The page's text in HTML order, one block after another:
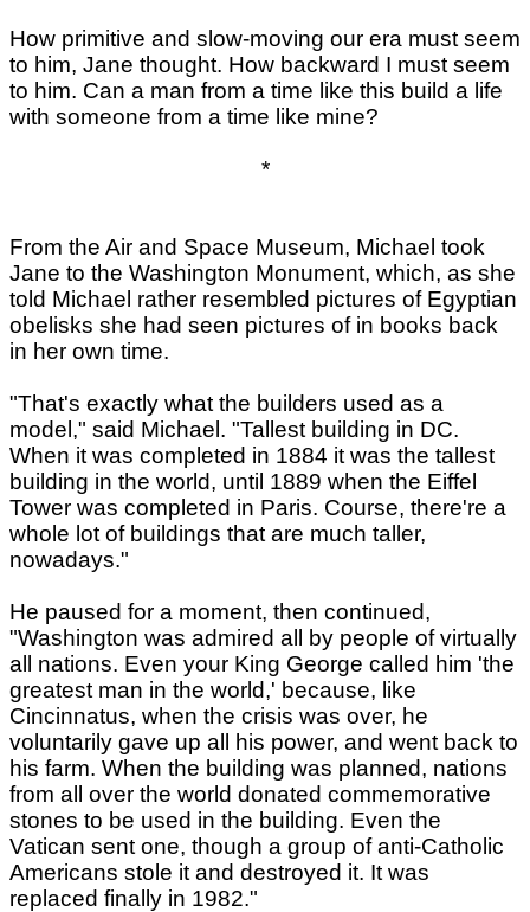
How primitive and slow-moving our era must seem
to him, Jane thought. How backward I must seem
to him. Can a man from a time like this build a life
with someone from a time like mine?
*
From the Air and Space Museum, Michael took
Jane to the Washington Monument, which, as she
told Michael rather resembled pictures of Egyptian
obelisks she had seen pictures of in books back
in her own time.
"That's exactly what the builders used as a
model," said Michael. "Tallest building in DC.
When it was completed in 1884 it was the tallest
building in the world, until 1889 when the Eiffel
Tower was completed in Paris. Course, there're a
whole lot of buildings that are much taller,
nowadays."
He paused for a moment, then continued,
"Washington was admired all by people of virtually
all nations. Even your King George called him 'the
greatest man in the world,' because, like
Cincinnatus, when the crisis was over, he
voluntarily gave up all his power, and went back to
his farm. When the building was planned, nations
from all over the world donated commemorative
stones to be used in the building. Even the
Vatican sent one, though a group of anti-Catholic
Americans stole it and destroyed it. It was
replaced finally in 1982."